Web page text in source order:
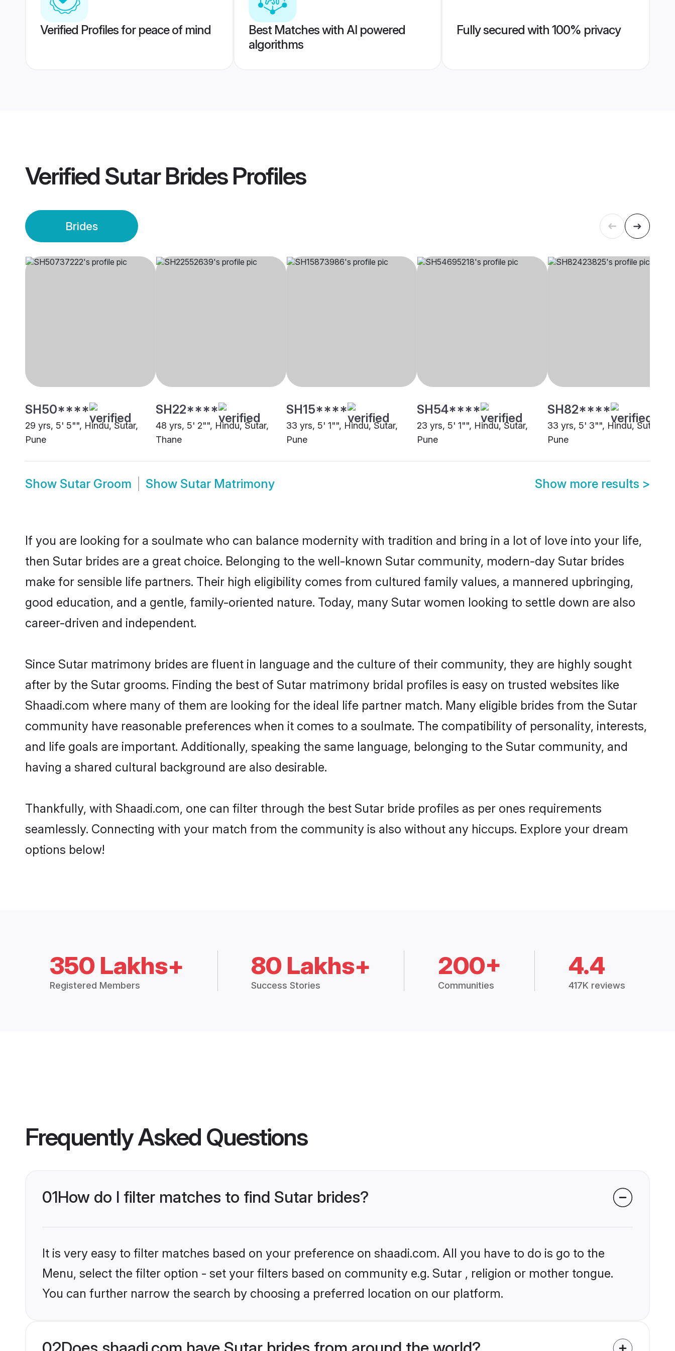
Verified Profiles for peace of mind
Best Matches with AI powered
algorithms
Fully secured with 100% privacy
Verified Sutar BridesProfiles
Brides
SH50****
29 yrs, 5' 5"", Hindu, Sutar,
Pune
SH22****
48 yrs, 5' 2"", Hindu, Sutar,
Thane
SH15****
33 yrs, 5' 1"", Hindu, Sutar,
Pune
SH54****
23 yrs, 5' 1"", Hindu, Sutar,
Pune
SH82****
33 yrs, 5' 3"", Hindu, Sutar,
Pune
Show Sutar Groom Show Sutar Matrimony Show more results >
If you are looking for a soulmate who can balance modernity with tradition and bring in a lot of love into your life,
then Sutar brides are a great choice. Belonging to the well-known Sutar community, modern-day Sutar brides
make for sensible life partners. Their high eligibility comes from cultured family values, a mannered upbringing,
good education, and a gentle, family-oriented nature. Today, many Sutar women looking to settle down are also
career-driven and independent.
Since Sutar matrimony brides are fluent in language and the culture of their community, they are highly sought
after by the Sutar grooms. Finding the best of Sutar matrimony bridal profiles is easy on trusted websites like
Shaadi.com where many of them are looking for the ideal life partner match. Many eligible brides from the Sutar
community have reasonable preferences when it comes to a soulmate. The compatibility of personality, interests,
and life goals are important. Additionally, speaking the same language, belonging to the Sutar community, and
having a shared cultural background are also desirable.
Thankfully, with Shaadi.com, one can filter through the best Sutar bride profiles as per ones requirements
seamlessly. Connecting with your match from the community is also without any hiccups. Explore your dream
options below!
350 Lakhs+
Registered Members
80 Lakhs+
Success Stories
200+
Communities
4.4
417K reviews
Frequently Asked Questions
01How do I filter matches to find Sutar brides?
It is very easy to filter matches based on your preference on shaadi.com. All you have to do is go to the
Menu, select the filter option - set your filters based on community e.g. Sutar , religion or mother tongue.
You can further narrow the search by choosing a preferred location on our platform.